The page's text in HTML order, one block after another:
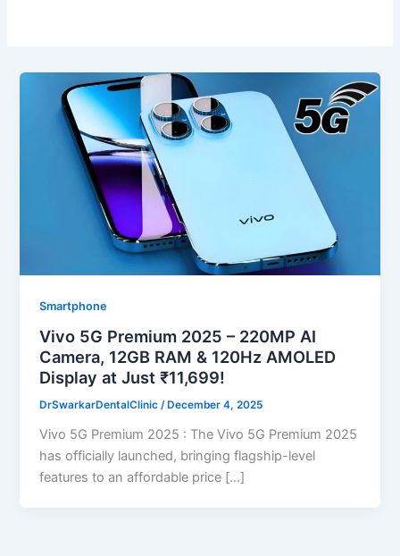
Smartphone
Vivo 5G Premium 2025 – 220MP AI
Camera, 12GB RAM & 120Hz AMOLED
Display at Just ₹11,699!
DrSwarkarDentalClinic/ December 4, 2025
Vivo 5G Premium 2025 : The Vivo 5G Premium 2025
has officially launched, bringing flagship-level
features to an affordable price […]